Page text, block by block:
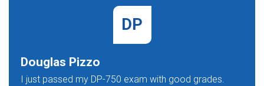
DP
Douglas Pizzo
I just passed my DP-750 exam with good grades.